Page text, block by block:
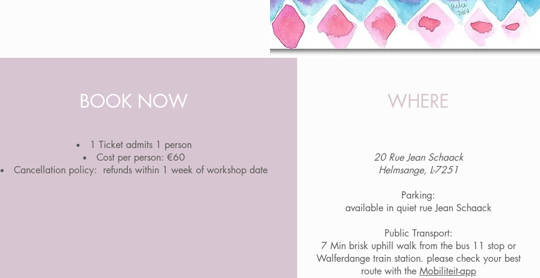
BOOK NOW
1 Ticket admits 1 person
Cost per person: €60
Cancellation policy: refunds within 1 week of workshop date
WHERE
20 Rue Jean Schaack
Helmsange, L-7251
Parking:
available in quiet rue Jean Schaack
Public Transport:
7 Min brisk uphill walk from the bus 11 stop or
Walferdange train station. please check your best
route with the Mobiliteit-app